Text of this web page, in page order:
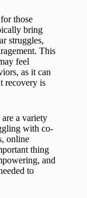
those
bring
struggles,
This
feel
as it can
recovery is
a variety
with co-
online
thing
and
to